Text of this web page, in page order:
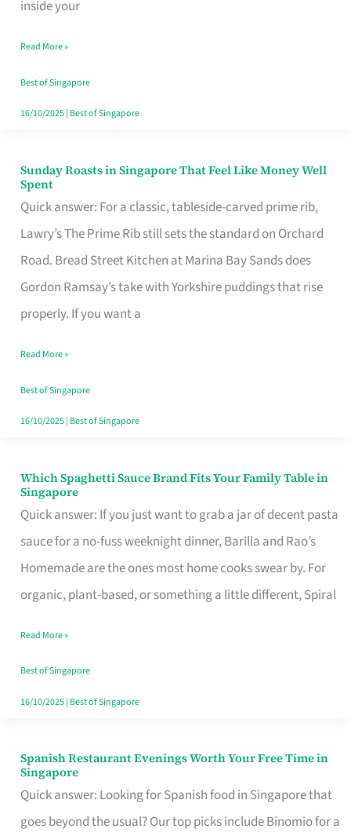
inside your
Budget
Style
Read More »
Best of Singapore
16/10/2025| Best of Singapore
Sunday Roasts in Singapore That Feel Like Money Well
Spent
Quick answer: For a classic, tableside-carved prime rib,
Lawry’s The Prime Rib still sets the standard on Orchard
Road. Bread Street Kitchen at Marina Bay Sands does
Gordon Ramsay’s take with Yorkshire puddings that rise
properly. If you want a
Sunday
Roasts
in
Singapore
That
Feel
Money
Well
Spent
Read More »
Best of Singapore
16/10/2025| Best of Singapore
Which Spaghetti Sauce Brand Fits Your Family Table in
Singapore
Quick answer: If you just want to grab a jar of decent pasta
sauce for a no-fuss weeknight dinner, Barilla and Rao’s
Homemade are the ones most home cooks swear by. For
organic, plant-based, or something a little different, Spiral
Which
Spaghetti
Sauce
Brand
Fits
Family
Table
in
Read More »
Best of Singapore
16/10/2025| Best of Singapore
Spanish Restaurant Evenings Worth Your Free Time in
Singapore
Quick answer: Looking for Spanish food in Singapore that
goes beyond the usual? Our top picks include Binomio for a
Spanish
Restaurant
Evenings